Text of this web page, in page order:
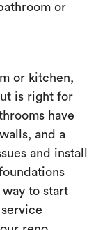
or
or kitchen,
is right for
have
and a
and install
to start